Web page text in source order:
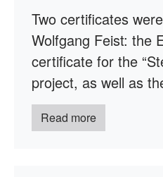
Two certificates
Wolfgang Feist: the
certificate for the
project, as well as
Read more